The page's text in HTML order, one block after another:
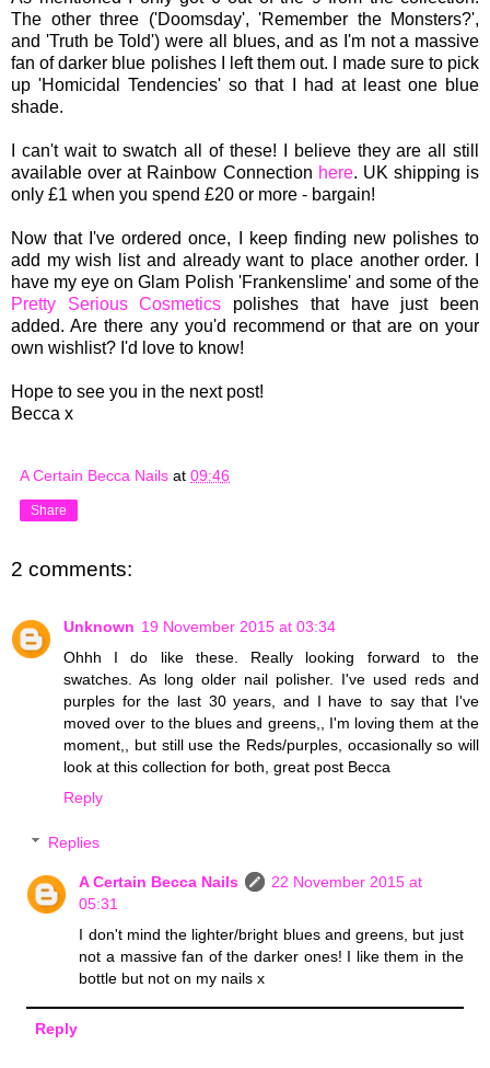
The other three ('Doomsday', 'Remember the Monsters?',
and 'Truth be To ld') were all blues, and as I'm not a massive
fan of darker blue polishes I left them out. I made sure to pick
up 'Homicidal Tendencies' so that I had at least one blue
shade.
I can't wait to swatchall of these! I believe they are all
still
available over at Rainbow Connection here. UK shipping is
only £1 when you spend £20 or more - bargain!
Now that I've ordered once, I keep finding new polishes to
add my wish list and already want to place another order. I
have my eye on Glam Polish 'Frankenslime' and some of the
Pretty Serious Cosmetics polishes that have just been
added. Are there any you'd recommend or that are on your
own wishlist? I'd love to know!
Hope to see you in the next post!
Becca x
A Certain Becca Nails at 09:46
Share
2 comments:
Unknown 19 November 2015 at 03:34
Ohhh I do like these. Really looking forward to the
swatches. As long older nail polisher. I've used reds and
purples for the last 30 years, and I have to say that I've
moved over to the blues and greens,, I'm loving them at the
moment,, but still use the Reds/purples, occasionally so will
look at this collection for both, great post Becca
Reply
Replies
A Certain Becca Nails
22 November 2015 at
05:31
I don't mind the lighter/bright blues and greens, but just
not a massive fan of the darker ones! I like them in the
bottle but not on my nails x
Reply